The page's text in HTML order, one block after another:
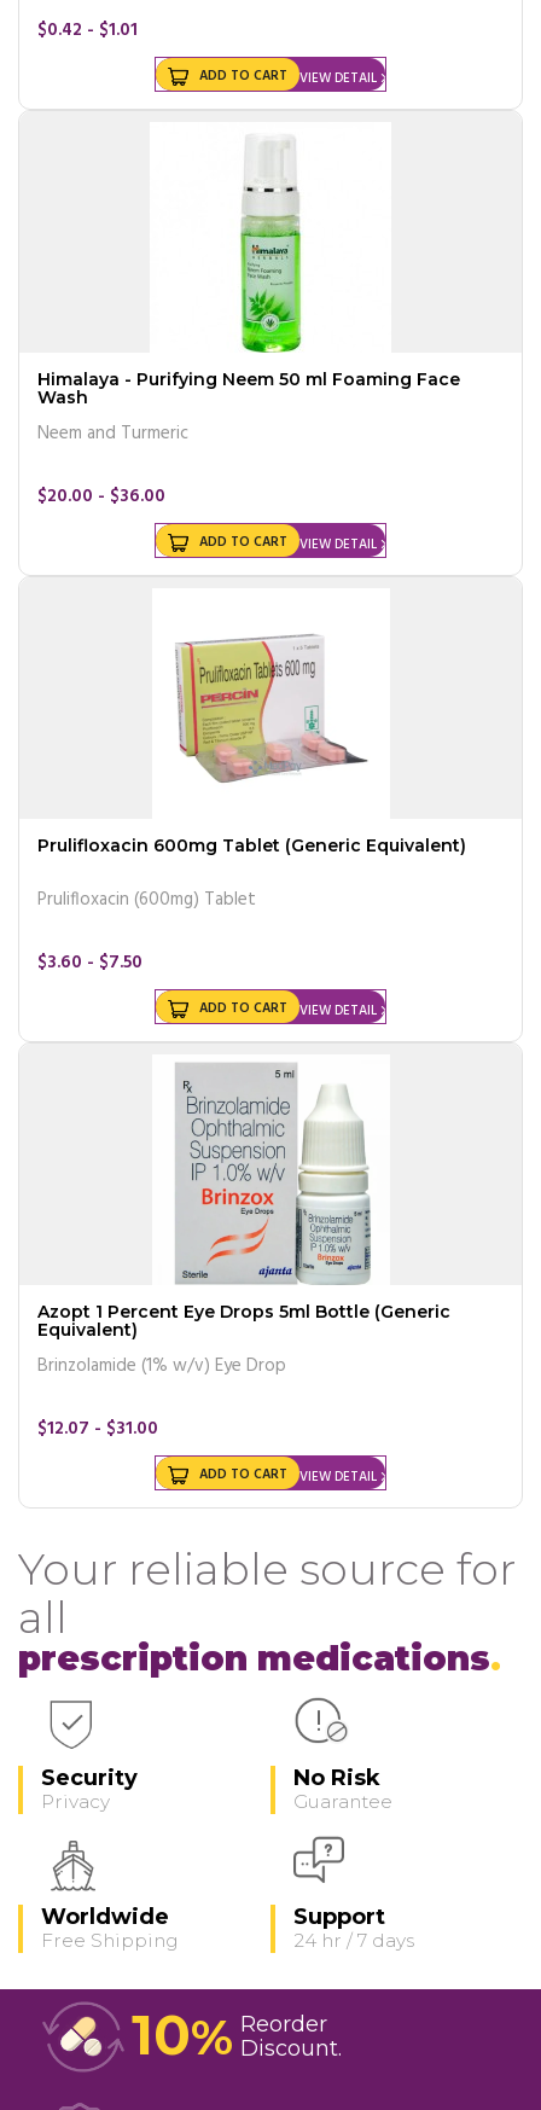
$0.42 - $1.01
VIEW DETAIL
ADD TO CART
Himalaya - Purifying Neem 50 ml Foaming Face
Wash
Neem and Turmeric
$20.00 - $36.00
VIEW DETAIL
ADD TO CART
Prulifloxacin 600mg Tablet (Generic Equivalent)
Prulifloxacin (600mg) Tablet
$3.60 - $7.50
VIEW DETAIL
ADD TO CART
Azopt 1 Percent Eye Drops 5ml Bottle (Generic
Equivalent)
Brinzolamide (1% w/v) Eye Drop
$12.07 - $31.00
VIEW DETAIL
ADD TO CART
Your reliable source for
all
prescription medications
Security
Privacy
No Risk
Guarantee
Worldwide
Free Shipping
Support
24 hr / 7 days
10% Reorder
Discount